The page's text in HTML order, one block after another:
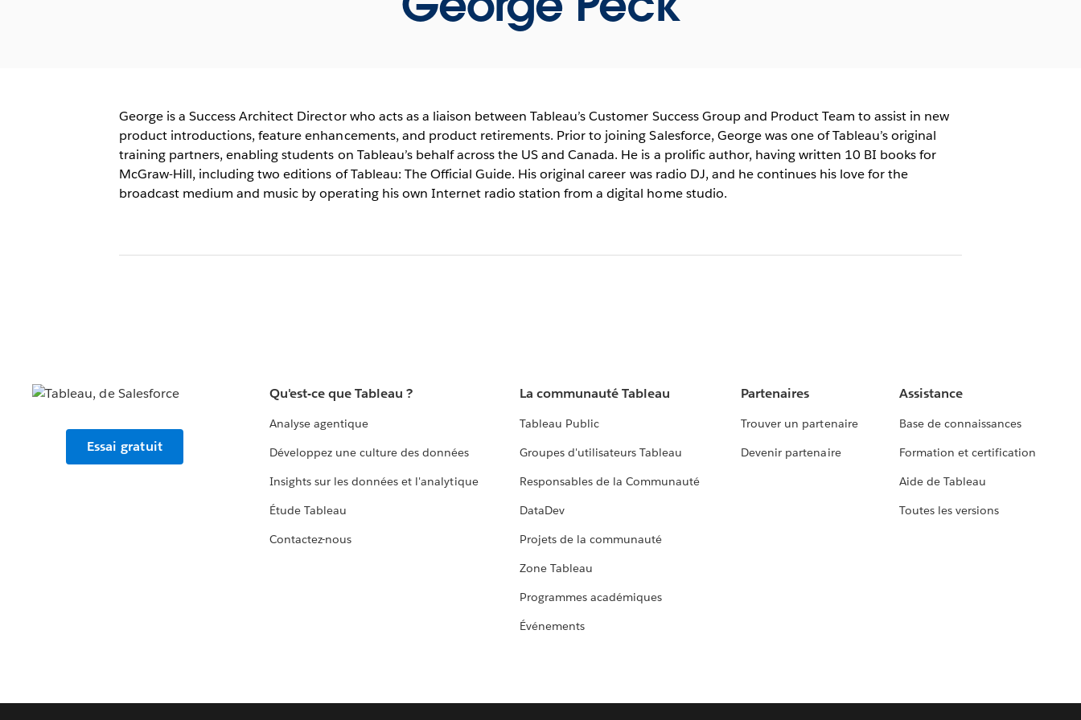
George is a Success Architect Director who acts as a liaison between Tableau’s Customer Success Group and Product Team to assist in new
product introductions, feature enhancements, and product retirements. Prior to joining Salesforce, George was one of Tableau’s original
training partners, enabling students on Tableau’s behalf across the US and Canada. He is a prolific author, having written 10 BI books for
McGraw-Hill, including two editions of Tableau: The Official Guide. His original career was radio DJ, and he continues his love for the
broadcast medium and music by operating his own Internet radio station from a digital home studio.
Essai gratuit
Qu'est-ce que Tableau ?
Analyse agentique
Développez une culture des données
Insights sur les données et l'analytique
Étude Tableau
Contactez-nous
La communauté Tableau
Tableau Public
Groupes d'utilisateurs Tableau
Responsables de la Communauté
DataDev
Projets de la communauté
Zone Tableau
Programmes académiques
Événements
Partenaires
Trouver un partenaire
Devenir partenaire
Assistance
Base de connaissances
Formation et certification
Aide de Tableau
Toutes les versions